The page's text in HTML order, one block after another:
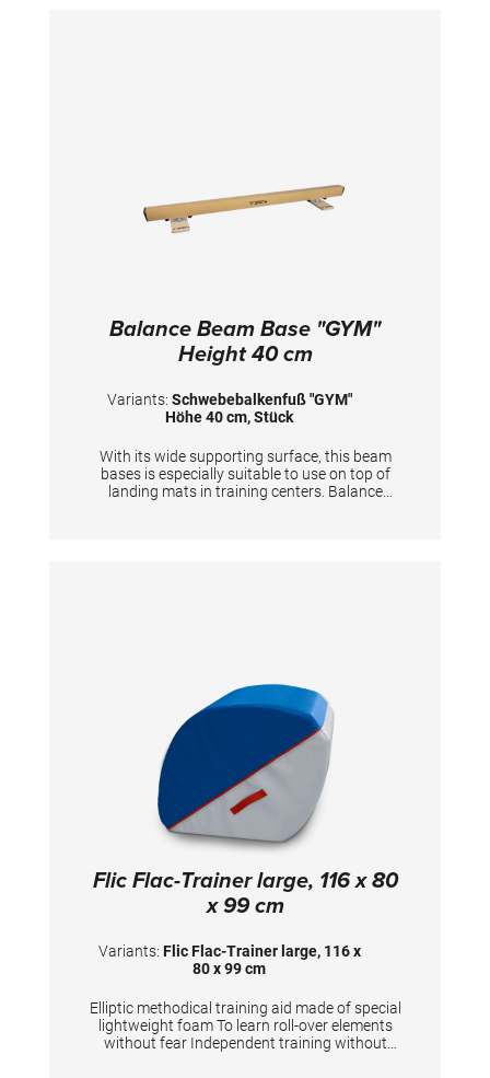
Balance Beam Base "GYM"
Height 40 cm
Variants: Schwebebalkenfuß "GYM"
Höhe 40 cm, Stück
With its wide supporting surface, this beam
bases is especially suitable to use on top of
landing mats in training centers. Balance
Flic Flac-Trainer large, 116 x 80
x 99 cm
Variants: Flic Flac-Trainer large, 116 x
80 x 99 cm
Elliptic methodical training aid made of special
lightweight foam To learn roll-over elements
without fear Independent training without